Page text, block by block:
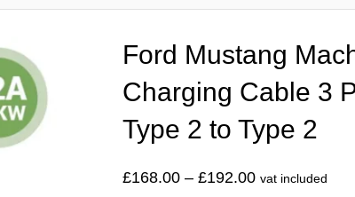
Ford Mustang
Charging Cable 3
Type 2 to Type 2
£168.00 – £192.00 vat included